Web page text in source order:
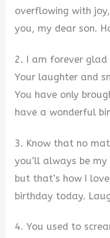
overflowing with
you, my dear son.
2. I am forever
Your laughter and
You have only
have a wonderful
3. Know that no
you’ll always be
but that’s how I
birthday today.
4. You used to